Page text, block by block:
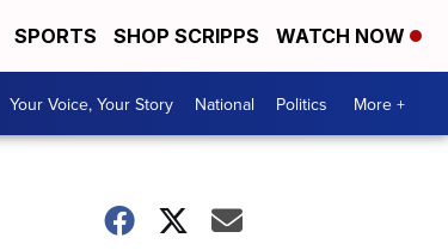
SPORTS SHOP SCRIPPS WATCH NOW
Your Voice, Your Story National Politics More +